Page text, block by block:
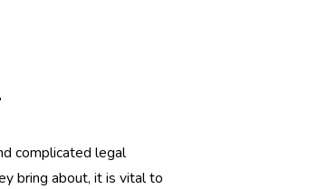
complicated legal
bring about, it is vital to